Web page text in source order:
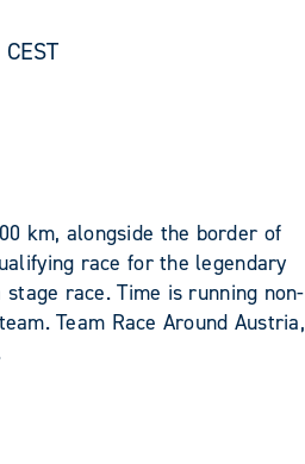
CEST
km, alongside the border of
race for the legendary
race. Time is running non-
Team Race Around Austria,